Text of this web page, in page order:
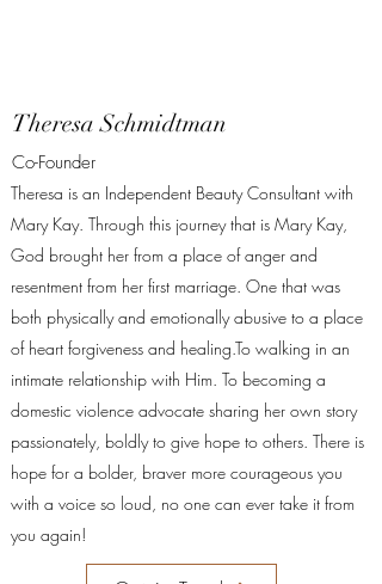
Theresa Schmidtman
Co-Founder
Theresa is an Independent Beauty Consultant with
Mary Kay. Through this journey that is Mary Kay,
God brought her from a place of anger and
resentment from her first marriage. One that was
both physically and emotionally abusive to a place
of heart forgiveness and healing.To walking in an
intimate relationship with Him. To becoming a
domestic violence advocate sharing her own story
passionately, boldly to give hope to others. There is
hope for a bolder, braver more courageous you
with a voice so loud, no one can ever take it from
you again!